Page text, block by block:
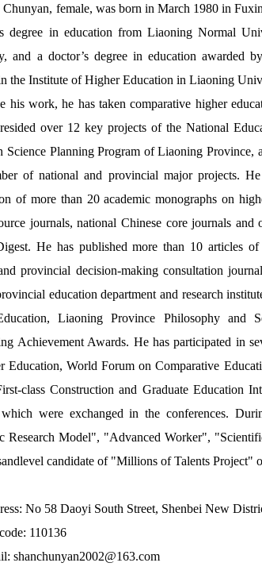
Chunyan, female, was born in March 1980 in
degree in education from Liaoning Normal
and a doctor’s degree in education awarded
the Institute of Higher Education in Liaoning
his work, he has taken comparative higher
over 12 key projects of the National
Science Planning Program of Liaoning Province,
of national and provincial major projects.
of more than 20 academic monographs on
journals, national Chinese core journals
He has published more than 10 articles
provincial decision-making consultation
education department and research
Liaoning Province Philosophy and
Achievement Awards. He has participated in
Education, World Forum on Comparative
class Construction and Graduate Education
were exchanged in the conferences.
Research Model", "Advanced Worker",
candidate of "Millions of Talents Project"
No 58 Daoyi South Street, Shenbei New
110136
shanchunyan2002@163.com